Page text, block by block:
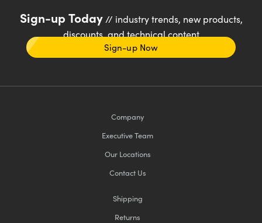
Sign-up Today// industry trends, new products,
discounts, and technical content
Sign-up Now
Company
Executive Team
Our Locations
Contact Us
Shipping
Returns